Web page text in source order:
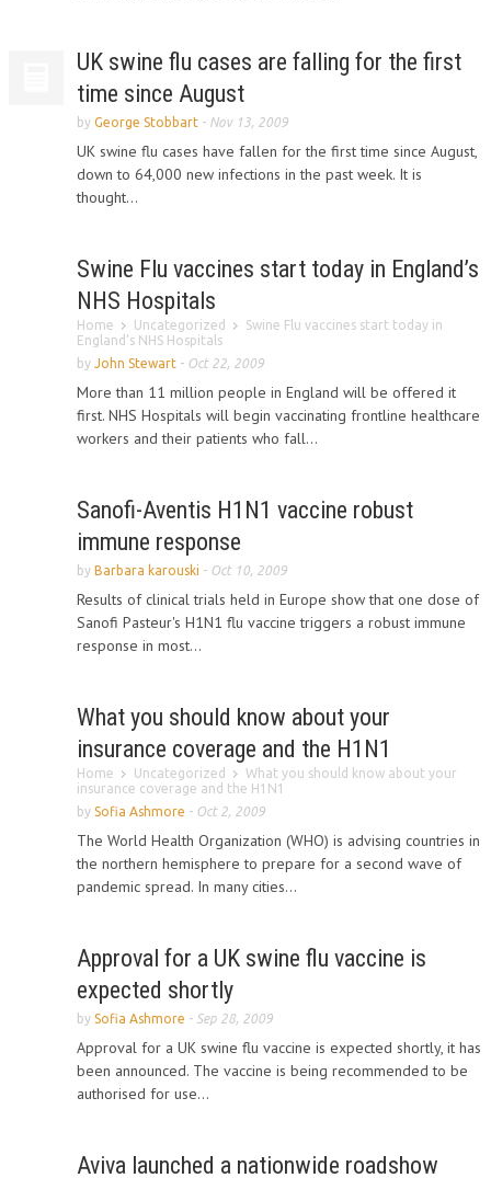
UK swine flu cases are falling for the first
time since August
by George Stobbart - Nov 13, 2009
UK swine flu cases have fallen for the first time since August,
down to 64,000 new infections in the past week. It is
thought...
Swine Flu vaccines start today in England’s
NHS Hospitals
Home Uncategorized
Swine Flu vaccines start today in
England’s NHS Hospitals
by John Stewart - Oct 22, 2009
More than 11 million people in England will be offered it
first. NHS Hospitals will begin vaccinating frontline healthcare
workers and their patients who fall...
Sanofi-Aventis H1N1 vaccine robust
immune response
by Barbara karouski - Oct 10, 2009
Results of clinical trials held in Europe show that one dose of
Sanofi Pasteur's H1N1 flu vaccine triggers a robust immune
response in most...
What you should know about your
insurance coverage and the H1N1
Home Uncategorized
What you should know about your
insurance coverage and the H1N1
by Sofia Ashmore - Oct 2, 2009
The World Health Organization (WHO) is advising countries in
the northern hemisphere to prepare for a second wave of
pandemic spread. In many cities...
Approval for a UK swine flu vaccine is
expected shortly
by Sofia Ashmore - Sep 28, 2009
Approval for a UK swine flu vaccine is expected shortly, it has
been announced. The vaccine is being recommended to be
authorised for use...
Aviva launched a nationwide roadshow